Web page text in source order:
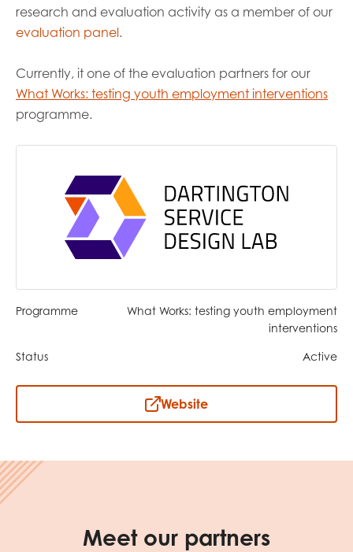
research and evaluation activity as a member of our
evaluation panel.
Currently, it one of the evaluation partners for our
What Works: testing youth employment interventions
programme.
Programme
What Works: testing youth employment
interventions
Status Active
Website
Meet our partners
I'm interested in...
Policy insights
Youth voice
Evaluation guidance
Research findings
Employer guidance
Youth employment
Vacancies &
opportunities
Terms &